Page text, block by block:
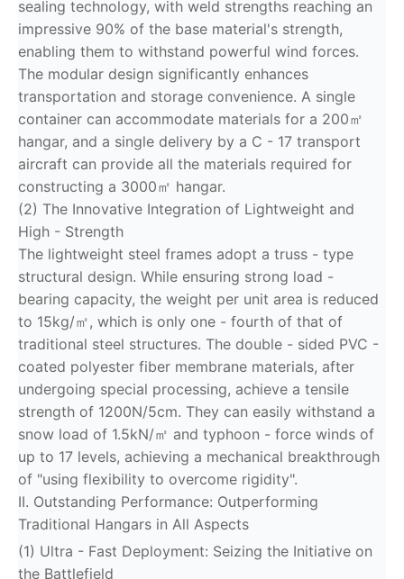
sealing technology, with weld strengths reaching an
impressive 90% of the base material's strength,
enabling them to withstand powerful wind forces.
The modular design significantly enhances
transportation and storage convenience. A single
container can accommodate materials for a 200㎡
hangar, and a single delivery by a C - 17 transport
aircraft can provide all the materials required for
constructing a 3000㎡ hangar.
(2) The Innovative Integration of Lightweight and
High - Strength
The lightweight steel frames adopt a truss - type
structural design. While ensuring strong load -
bearing capacity, the weight per unit area is reduced
to 15kg/㎡, which is only one - fourth of that of
traditional steel structures. The double - sided PVC -
coated polyester fiber membrane materials, after
undergoing special processing, achieve a tensile
strength of 1200N/5cm. They can easily withstand a
snow load of 1.5kN/㎡ and typhoon - force winds of
up to 17 levels, achieving a mechanical breakthrough
of "using flexibility to overcome rigidity".
II. Outstanding Performance: Outperforming
Traditional Hangars in All Aspects
(1) Ultra - Fast Deployment: Seizing the Initiative on
the Battlefield